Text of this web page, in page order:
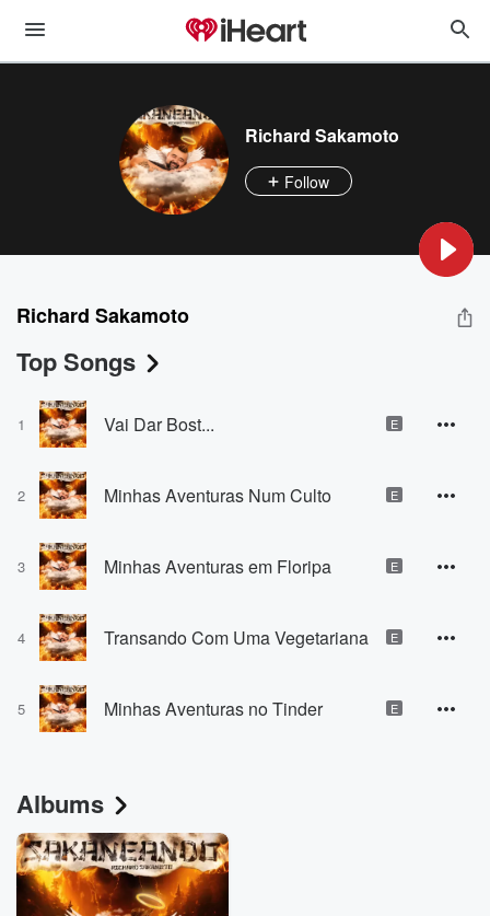
Richard Sakamoto
Follow
Richard Sakamoto
Top Songs
1 Vai Dar Bost... E
2 Minhas Aventuras Num Culto E
3 Minhas Aventuras em Floripa E
4 Transando Com Uma Vegetariana E
5 Minhas Aventuras no Tinder E
Albums